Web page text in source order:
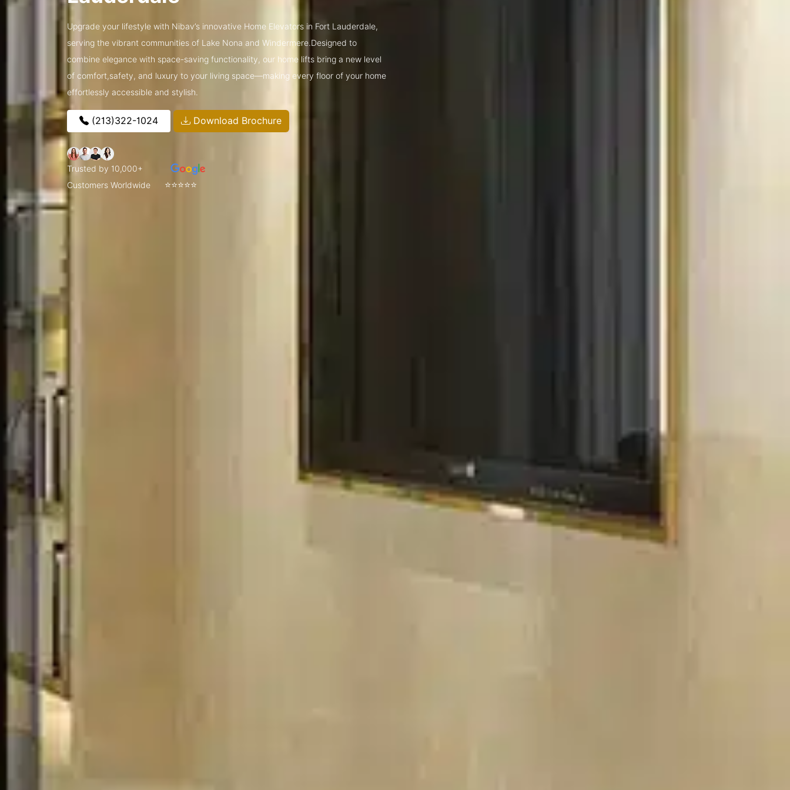
Upgrade your lifestyle with Nibav’s innovative Home Elevators in Fort Lauderdale,
serving the vibrant communities of Lake Nona and Windermere.Designed to
combine elegance with space-saving functionality, our home lifts bring a new level
of comfort,safety, and luxury to your living space—making every floor of your home
effortlessly accessible and stylish.
(213)322-1024 Download Brochure
Trusted by 10,000+
Customers Worldwide
⭐⭐⭐⭐⭐